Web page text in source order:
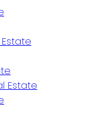
Estate